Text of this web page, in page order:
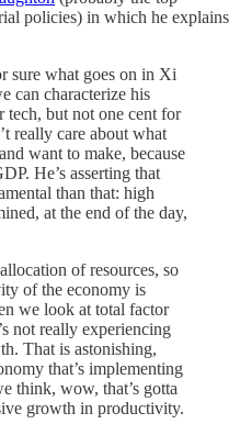
policies) in which he explains
sure what goes on in Xi
can characterize his
tech, but not one cent for
really care about what
want to make, because
He’s asserting that
than that: high
at the end of the day,
of resources, so
of the economy is
we look at total factor
not really experiencing
That is astonishing,
that’s implementing
think, wow, that’s gotta
growth in productivity.